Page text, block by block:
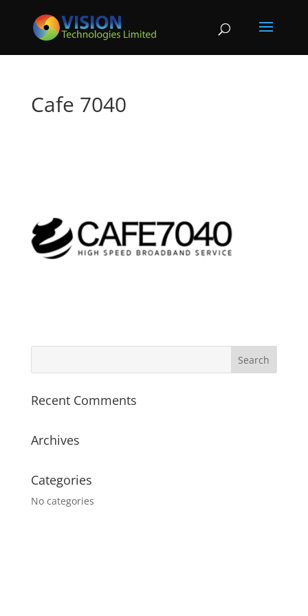
Cafe 7040
Recent Comments
Archives
Categories
No categories